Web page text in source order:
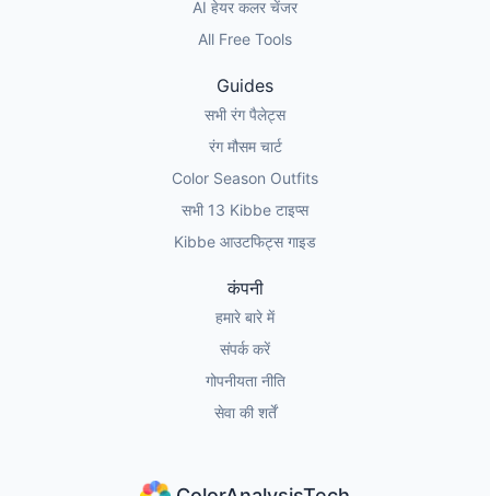
AI हेयर कलर चेंजर
All Free Tools
Guides
सभी रंग पैलेट्स
रंग मौसम चार्ट
Color Season Outfits
सभी 13 Kibbe टाइप्स
Kibbe आउटफिट्स गाइड
कंपनी
हमारे बारे में
संपर्क करें
गोपनीयता नीति
सेवा की शर्तें